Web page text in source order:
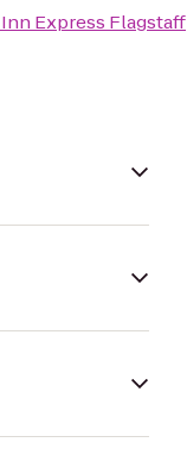
Express Flagstaff